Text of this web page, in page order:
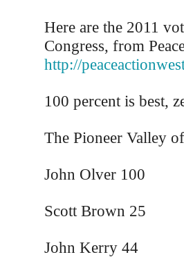
Here are the 2011
Congress, from
http://
100 percent is best,
The Pioneer Valley
John Olver 100
Scott Brown 25
John Kerry 44